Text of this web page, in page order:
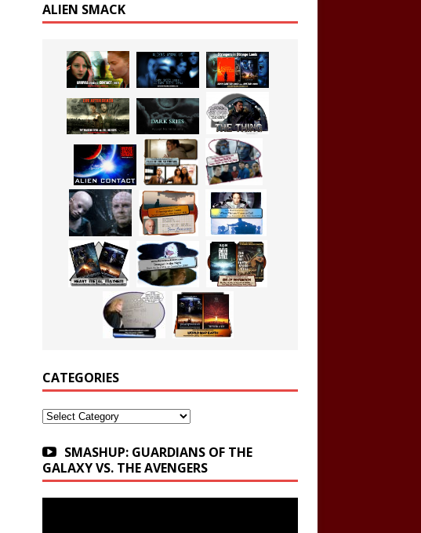
ALIEN SMACK
CATEGORIES
Categories
SMASHUP: GUARDIANS OF THE
GALAXY VS. THE AVENGERS